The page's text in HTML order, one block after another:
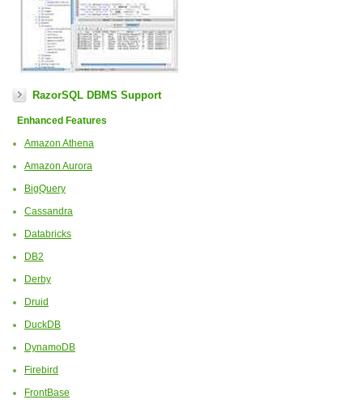
RazorSQL DBMS Support
Enhanced Features
Amazon Athena
Amazon Aurora
BigQuery
Cassandra
Databricks
DB2
Derby
Druid
DuckDB
DynamoDB
Firebird
FrontBase